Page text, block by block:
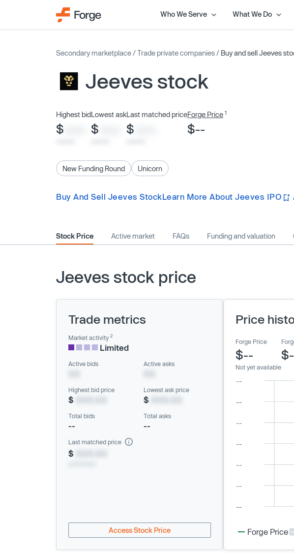
Who We Serve What We Do
Secondary marketplace /Trade private companies / Buy and sell Jeeves
Jeeves stock
Highest bid
$
Lowest ask
$
Last matched price
$
Forge Price 1
$--
New Funding Round Unicorn
Buy And Sell Jeeves StockLearn More About Jeeves IPO
Stock Price Active market FAQs Funding and valuation
Jeeves stock price
Trade metrics
Market activity 2
Limited
Active bids Active asks
Highest bid price
$
Lowest ask price
$
Total bids
--
Total asks
--
Last matched price
$
Access Stock Price
Price
Forge Price
$--
Not yet available
Forge Price